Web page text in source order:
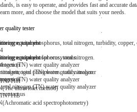
is easy to operate, and provides fast and accurate
more, and choose the model that suits your needs.
quality tester
total phosphorus, total nitrogen, turbidity, copper,
quality tester
equipment
total phosphorus, total nitrogen.
equipment
equipment
total phosphorus, total nitrogen.
equipment for ecosystems
nitrogen (TN) water quality analyzer
ultraviolet method)
(TN) water quality analyzer
nitrogen (TN) water quality analyzer
acid spectrophotometry)
(TN) water quality analyzer
contact us